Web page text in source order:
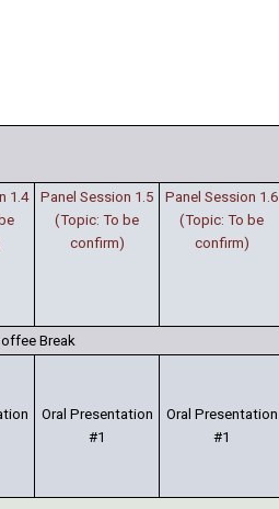
1.4
Panel Session 1.5
(Topic: To be
confirm)
Panel Session 1.6
(Topic: To be
confirm)
Break
Oral Presentation
#1
Oral Presentation
#1